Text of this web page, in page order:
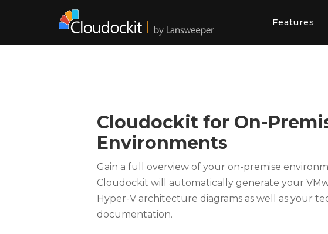
Features
Cloudockit for On-
Environments
Gain a full overview of your on-premise
Cloudockit will automatically generate your
Hyper-V architecture diagrams as well as your
documentation.